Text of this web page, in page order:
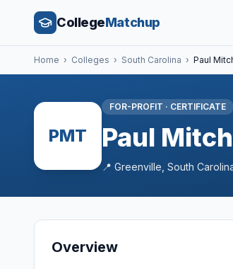
CollegeMatchup
Home › Colleges › South Carolina › Paul
PMT
FOR-PROFIT · CERTIFICATE
Paul
📍 Greenville South
Overview